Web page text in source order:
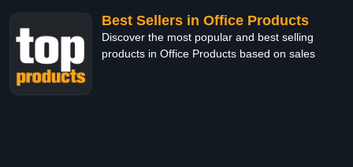
Best Sellers in Office Products
Discover the most popular and best selling
products in Office Products based on sales